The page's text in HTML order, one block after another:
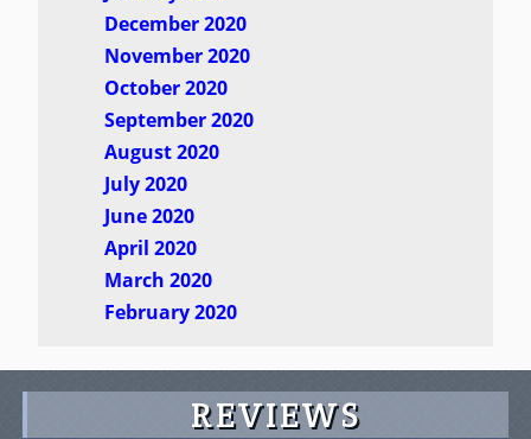
December 2020
November 2020
October 2020
September 2020
August 2020
July 2020
June 2020
April 2020
March 2020
February 2020
REVIEWS